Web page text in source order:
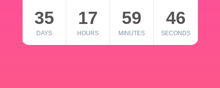
35
DAYS
17
HOURS
59
MINUTES
46
SECONDS